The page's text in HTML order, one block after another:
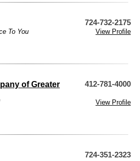
724-732-2175
To You
View Profile
of Greater
412-781-4000
View Profile
724-351-2323